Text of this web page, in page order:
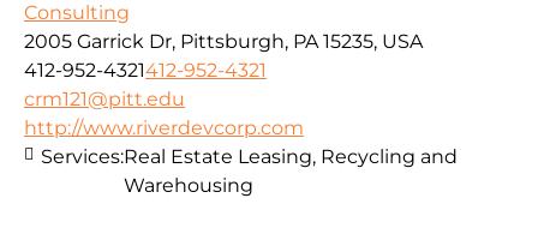
Consulting
2005 Garrick Dr, Pittsburgh, PA 15235, USA
412-952-4321412-952-4321
crm121@pitt.edu
http://www.riverdevcorp.com
Services:Real Estate Leasing, Recycling and
Warehousing